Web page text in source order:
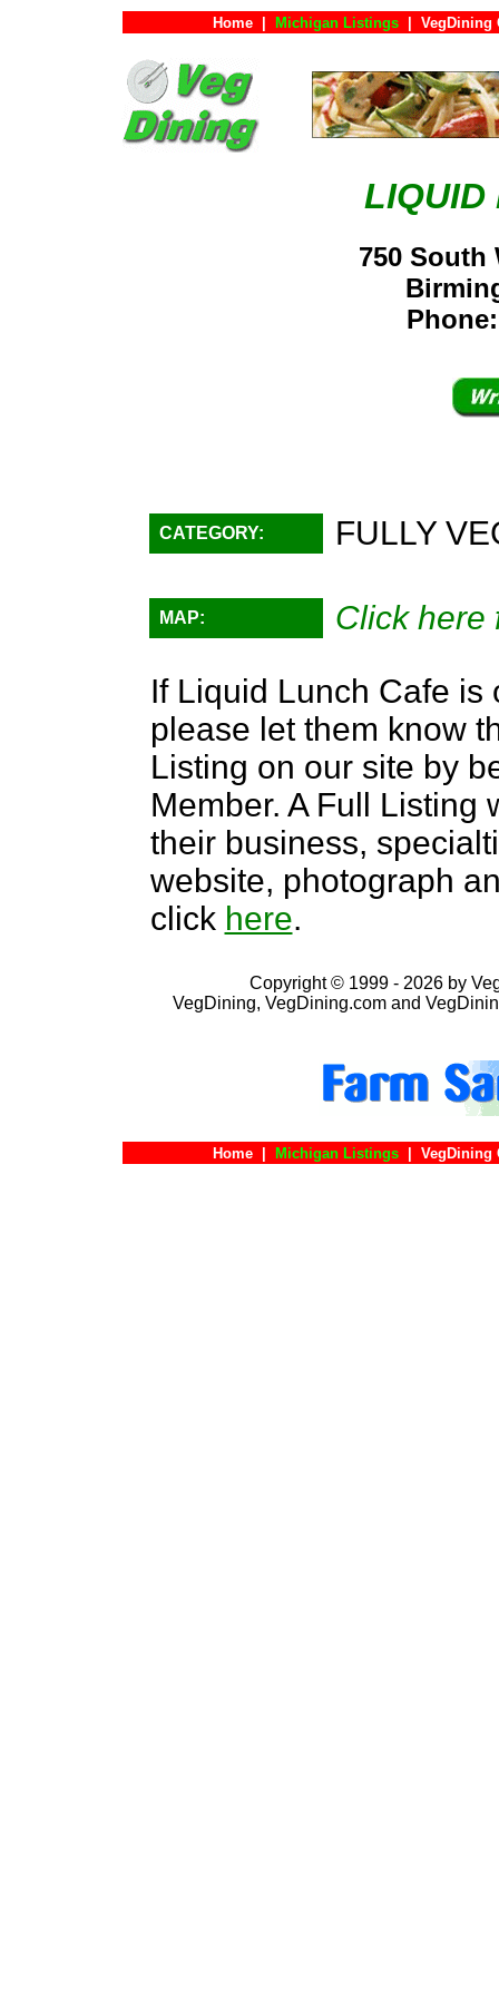
Home Michigan Listings VegDining
LIQUID
750 South
CATEGORY: FULLY
MAP:
Click here
If Liquid Lunch Cafe is
please let them know
Listing on our site by
Member. A Full Listing
their business,
website, photograph
click here.
Copyright © 1999 - 2026 by
VegDining, VegDining.com and
Home Michigan Listings VegDining